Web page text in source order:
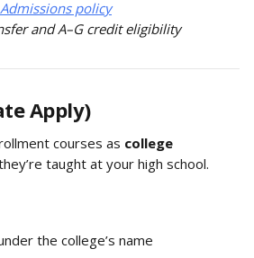
Admissions policy
and A–G credit eligibility
Apply)
courses as college
taught at your high school.
the college’s name